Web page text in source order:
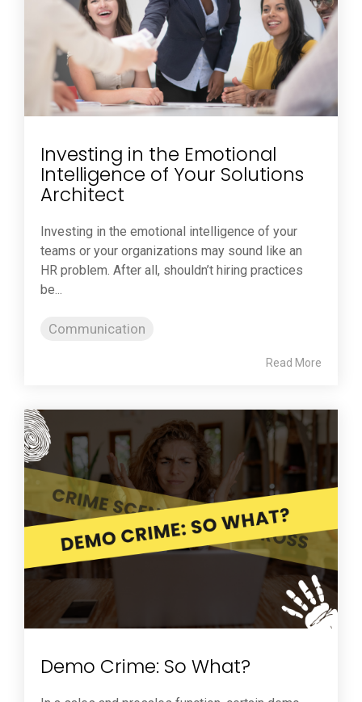
Investing in the Emotional
Intelligence of Your Solutions
Architect
Investing in the emotional intelligence of your
teams or your organizations may sound like an
HR problem. After all, shouldn’t hiring practices
be...
Communication
Read More
Demo Crime: So What?